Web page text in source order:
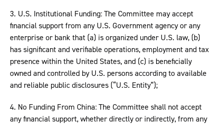
3. U.S. Institutional Funding: The Committee may accept
financial support from any U.S. Government agency or any
enterprise or bank that (a) is organized under U.S. law, (b)
has significant and verifiable operations, employment and tax
presence within the United States, and (c) is beneficially
owned and controlled by U.S. persons according to available
and reliable public disclosures (“U.S. Entity”);
4. No Funding From China: The Committee shall not accept
any financial support, whether directly or indirectly, from any